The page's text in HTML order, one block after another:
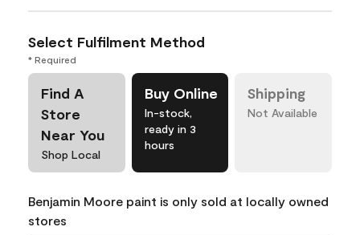
Select Fulfilment Method
* Required
Find A
Store
Near You
Shop Local
Buy Online
In-stock,
ready in 3
hours
Shipping
Not Available
Benjamin Moore paint is only sold at locally owned
stores